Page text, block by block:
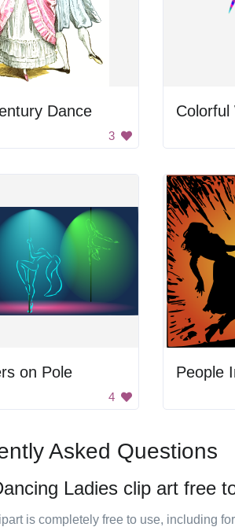
Dance
3
Colorful
on Pole
4
People
Asked Questions
Ladies clip art free
is completely free to use, including